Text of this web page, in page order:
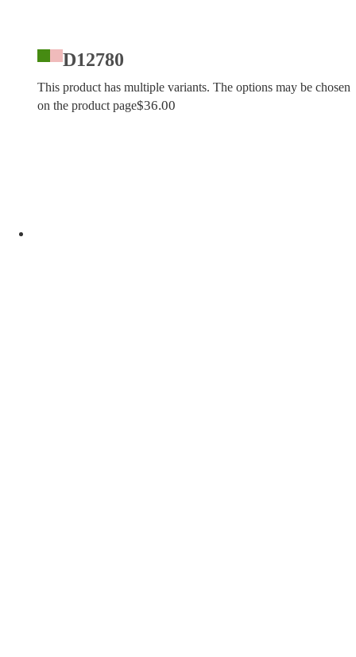
D12780
This product has multiple variants. The options may be chosen
on the product page$36.00